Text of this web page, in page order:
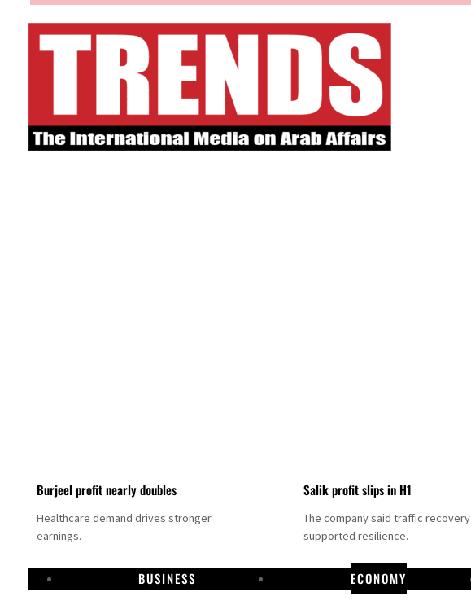
Burjeel profit nearly doubles
Healthcare demand drives stronger
earnings.
Salik profit slips in H1
The company said traffic recovery
supported resilience.
BUSINESS ECONOMY